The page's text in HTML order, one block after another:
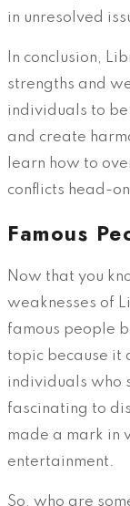
in unresolved
In conclusion,
strengths and
individuals to
and create
learn how to
conflicts head-
Famous
Now that you
weaknesses of
famous people
topic because it
individuals who
fascinating to
made a mark in
entertainment.
So, who are